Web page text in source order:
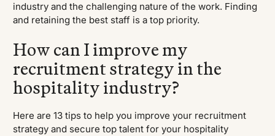
industry and the challenging nature of the work. Finding
and retaining the best staff is a top priority.
How can I improve my
recruitment strategy in the
hospitality industry?
Here are 13 tips to help you improve your recruitment
strategy and secure top talent for your hospitality